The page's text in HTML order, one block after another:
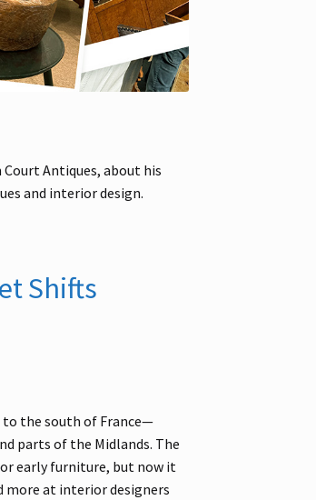
Antiques, about his
and interior design.
Shifts
to the south of France—
parts of the Midlands. The
early furniture, but now it
more at interior designers